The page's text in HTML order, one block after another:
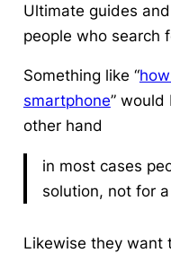
Ultimate guides
people who search
Something like “
smartphone” would
other hand
in most cases
solution, not for
Likewise they want